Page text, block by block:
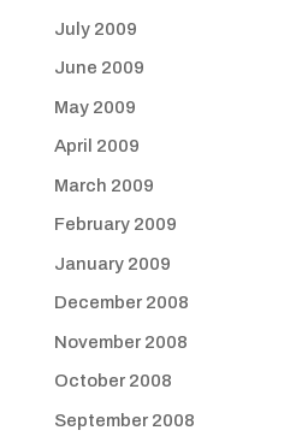
July 2009
June 2009
May 2009
April 2009
March 2009
February 2009
January 2009
December 2008
November 2008
October 2008
September 2008